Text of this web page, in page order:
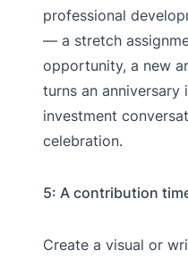
professional
— a stretch
opportunity, a new
turns an anniversary
investment
celebration.
5: A contribution
Create a visual or